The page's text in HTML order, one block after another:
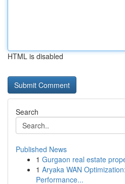
HTML is disabled
Search
Published News
1 Gurgaon real estate
1 Aryaka WAN
Performance...